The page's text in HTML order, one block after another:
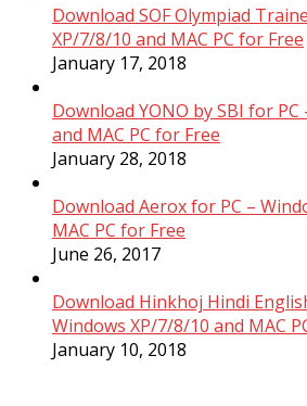
Download SOF Olympiad
XP/7/8/10 and MAC PC for Free
January 17, 2018
Download YONO by SBI for
and MAC PC for Free
January 28, 2018
Download Aerox for PC –
MAC PC for Free
June 26, 2017
Download Hinkhoj Hindi
Windows XP/7/8/10 and MAC
January 10, 2018